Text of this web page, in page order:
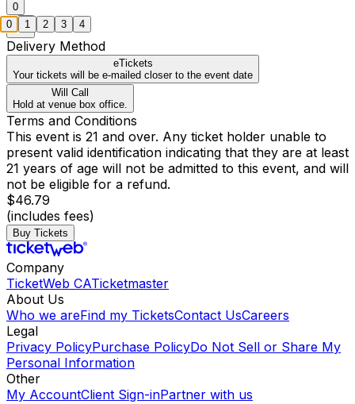
0
Delivery Method
eTickets
Your tickets will be e-mailed closer to the event date
Will Call
Hold at venue box office.
Terms and Conditions
This event is 21 and over. Any ticket holder unable to
present valid identification indicating that they are at least
21 years of age will not be admitted to this event, and will
not be eligible for a refund.
$46.79
(includes fees)
Buy Tickets
Company
TicketWeb CATicketmaster
About Us
Who we areFind my TicketsContact UsCareers
Legal
Privacy PolicyPurchase PolicyDo Not Sell or Share My
Personal Information
Other
My AccountClient Sign-inPartner with us
0 1 2 3 4